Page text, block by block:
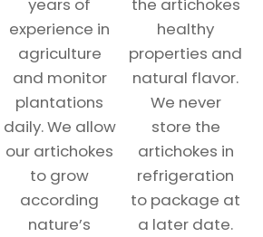
years of
experience in
agriculture
and monitor
plantations
daily. We allow
our artichokes
to grow
according
nature’s
the artichokes
healthy
properties and
natural flavor.
We never
store the
artichokes in
refrigeration
to package at
a later date.